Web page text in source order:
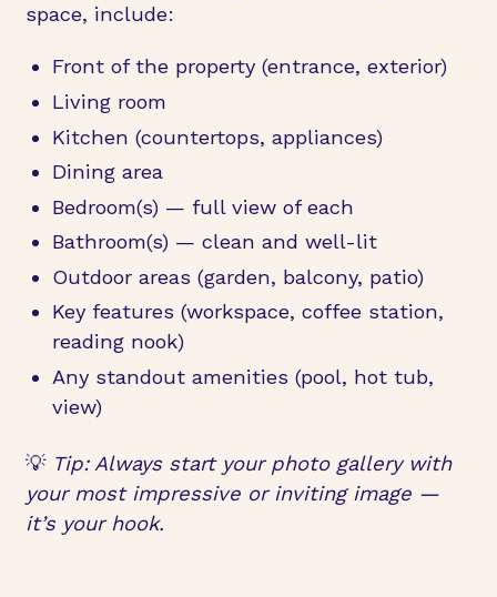
space, include:
Front of the property (entrance, exterior)
Living room
Kitchen (countertops, appliances)
Dining area
Bedroom(s) — full view of each
Bathroom(s) — clean and well-lit
Outdoor areas (garden, balcony, patio)
Key features (workspace, coffee station,
reading nook)
Any standout amenities (pool, hot tub,
view)
💡 Tip: Always start your photo gallery with
your most impressive or inviting image —
it’s your hook.